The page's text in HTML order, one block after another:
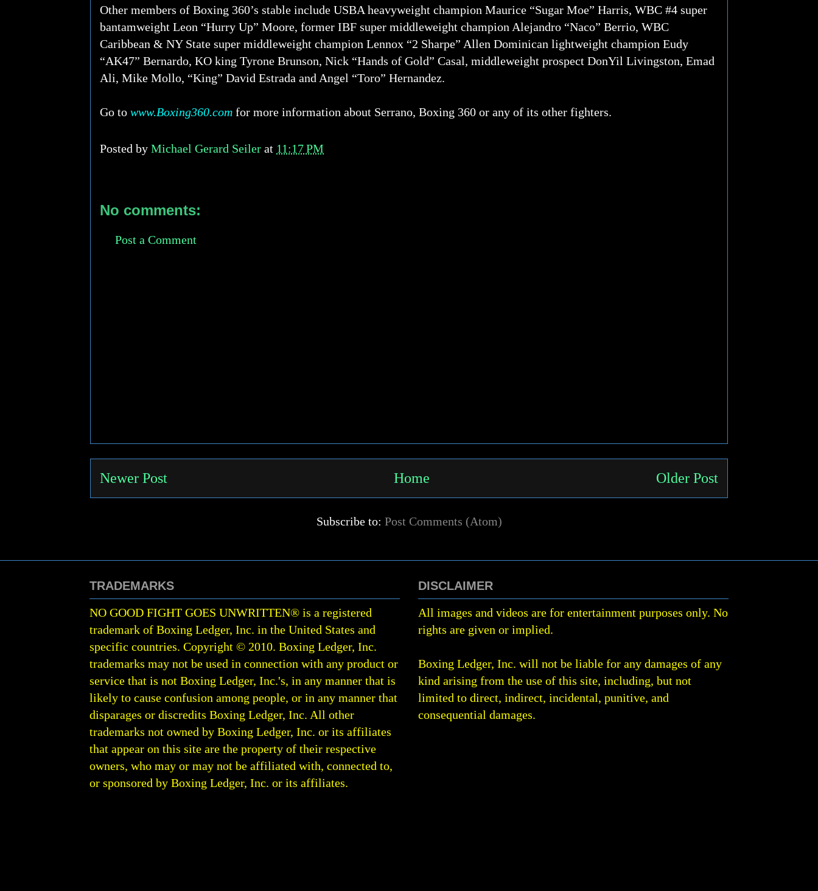
Other members of Boxing 360’s stable include USBA heavyweight champion Maurice “Sugar Moe” Harris, WBC #4 super
bantamweight Leon “Hurry Up” Moore, former IBF super middleweight champion Alejandro “Naco” Berrio, WBC
Caribbean & NY State super middleweight champion Lennox “2 Sharpe” Allen Dominican lightweight champion Eudy
“AK47” Bernardo, KO king Tyrone Brunson, Nick “Hands of Gold” Casal, middleweight prospect DonYil Livingston, Emad
Ali, Mike Mollo, “King” David Estrada and Angel “Toro” Hernandez.
Go to www.Boxing360.com for more information about Serrano, Boxing 360 or any of its other fighters.
Posted by Michael Gerard Seiler at 11:17 PM
No comments:
Post a Comment
Newer Post Older Post
Home
Subscribe to: Post Comments (Atom)
TRADEMARKS
NO GOOD FIGHT GOES UNWRITTEN® is a registered
trademark of Boxing Ledger, Inc. in the United States and
specific countries. Copyright © 2010. Boxing Ledger, Inc.
trademarks may not be used in connection with any product or
service that is not Boxing Ledger, Inc.'s, in any manner that is
likely to cause confusion among people, or in any manner that
disparages or discredits Boxing Ledger, Inc. All other
trademarks not owned by Boxing Ledger, Inc. or its affiliates
that appear on this site are the property of their respective
owners, who may or may not be affiliated with, connected to,
or sponsored by Boxing Ledger, Inc. or its affiliates.
DISCLAIMER
All images and videos are for entertainment purposes only. No
rights are given or implied.
Boxing Ledger, Inc. will not be liable for any damages of any
kind arising from the use of this site, including, but not
limited to direct, indirect, incidental, punitive, and
consequential damages.